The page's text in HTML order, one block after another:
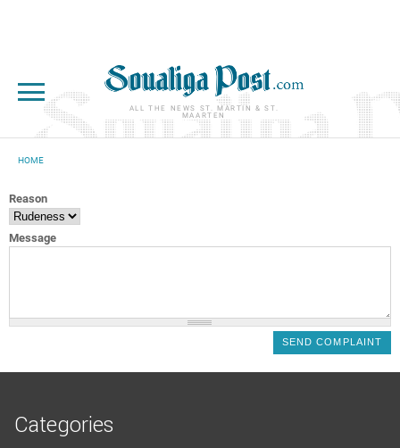
ALL THE NEWS ST. MARTIN & ST.
MAARTEN
HOME
Reason
Message
Categories